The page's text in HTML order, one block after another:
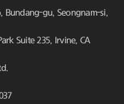
Bundang-gu, Seongnam-si,
Suite 235, Irvine, CA